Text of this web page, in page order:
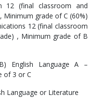
12 (final classroom and
Minimum grade of C (60%)
12 (final classroom
, Minimum grade of B
English Language A –
of 3 or C
Language or Literature